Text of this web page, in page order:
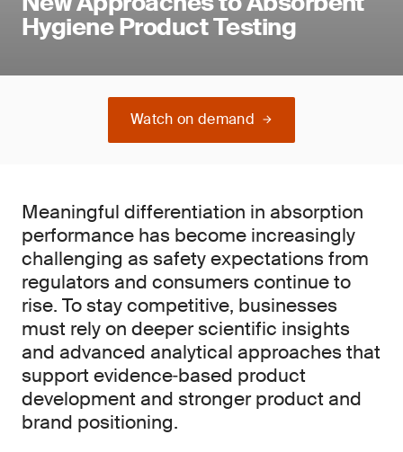
Hygiene Product Testing
Watch on demand
Meaningful differentiation in absorption
performance has become increasingly
challenging as safety expectations from
regulators and consumers continue to
rise. To stay competitive, businesses
must rely on deeper scientific insights
and advanced analytical approaches that
support evidence‑based product
development and stronger product and
brand positioning.